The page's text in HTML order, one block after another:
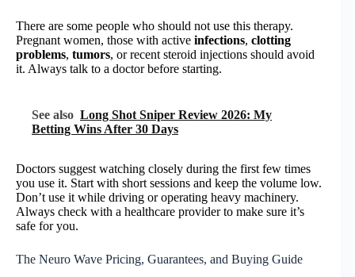
There are some people who should not use this therapy.
Pregnant women, those with active infections, clotting
problems, tumors, or recent steroid injections should avoid
it. Always talk to a doctor before starting.
See also Long Shot Sniper Review 2026: My
Betting Wins After 30 Days
Doctors suggest watching closely during the first few times
you use it. Start with short sessions and keep the volume low.
Don’t use it while driving or operating heavy machinery.
Always check with a healthcare provider to make sure it’s
safe for you.
The Neuro Wave Pricing, Guarantees, and Buying Guide